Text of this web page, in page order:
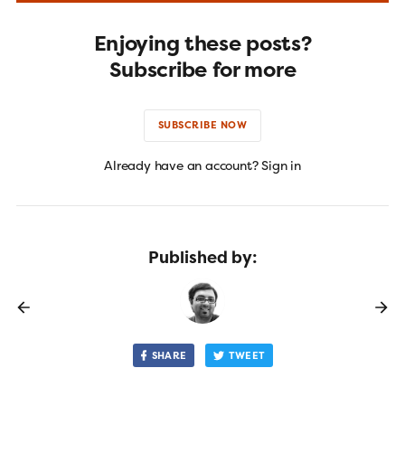
Enjoying these posts?
Subscribe for more
SUBSCRIBE NOW
Already have an account? Sign in
Published by:
SHARE TWEET